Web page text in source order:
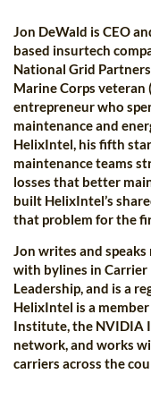
Jon DeWald is CEO
based insurtech
National Grid
Marine Corps veteran
entrepreneur who
maintenance and
HelixIntel, his fifth
maintenance teams
losses that better
built HelixIntel’s
that problem for the
Jon writes and
with bylines in
Leadership, and is a
HelixIntel is a
Institute, the NVIDIA
network, and works
carriers across the